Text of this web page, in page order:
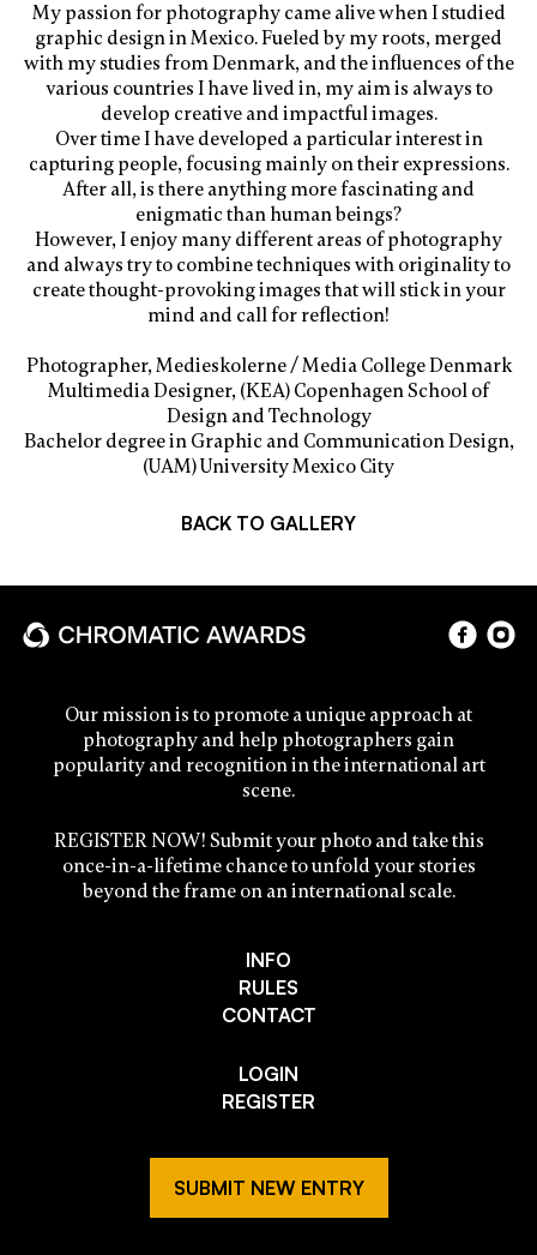
My passion for photography came alive when I studied
graphic design in Mexico. Fueled by my roots, merged
with my studies from Denmark, and the influences of the
various countries I have lived in, my aim is always to
develop creative and impactful images.
Over time I have developed a particular interest in
capturing people, focusing mainly on their expressions.
After all, is there anything more fascinating and
enigmatic than human beings?
However, I enjoy many different areas of photography
and always try to combine techniques with originality to
create thought-provoking images that will stick in your
mind and call for reflection!
Photographer, Medieskolerne / Media College Denmark
Multimedia Designer, (KEA) Copenhagen School of
Design and Technology
Bachelor degree in Graphic and Communication Design,
(UAM) University Mexico City
BACK TO GALLERY
Our mission is to promote a unique approach at
photography and help photographers gain
popularity and recognition in the international art
scene.
REGISTER NOW! Submit your photo and take this
once-in-a-lifetime chance to unfold your stories
beyond the frame on an international scale.
INFO
RULES
CONTACT
LOGIN
REGISTER
SUBMIT NEW ENTRY